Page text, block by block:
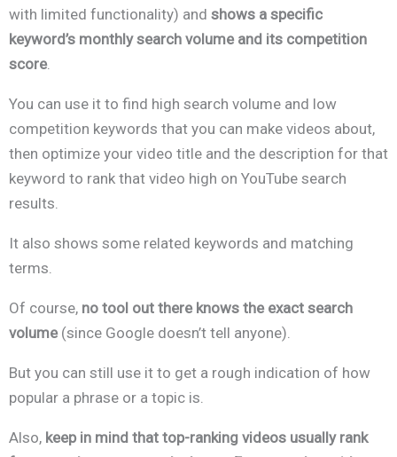
with limited functionality) and shows a specific
keyword’s monthly search volumeand its competition
score.
You can use it to find high search volume and low
competition keywords that you can make videos about,
then optimize your video title and the description for that
keyword to rank that video high on YouTube search
results.
It also shows some related keywords and matching
terms.
Of course, no tool out there knows the exact search
volume(since Google doesn’t tell anyone).
But you can still use it to get a rough indication of how
popular a phrase or a topic is.
Also, keep in mind that top-ranking videos usually rank